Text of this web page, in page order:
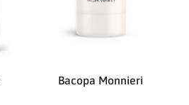
Bacopa Monnieri